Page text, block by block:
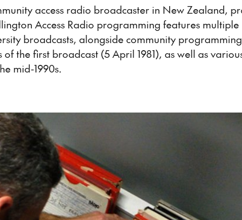
access radio broadcaster in New Zealand,
Access Radio programming features multiple
broadcasts, alongside community
the first broadcast (5 April 1981), as well as
mid-1990s.